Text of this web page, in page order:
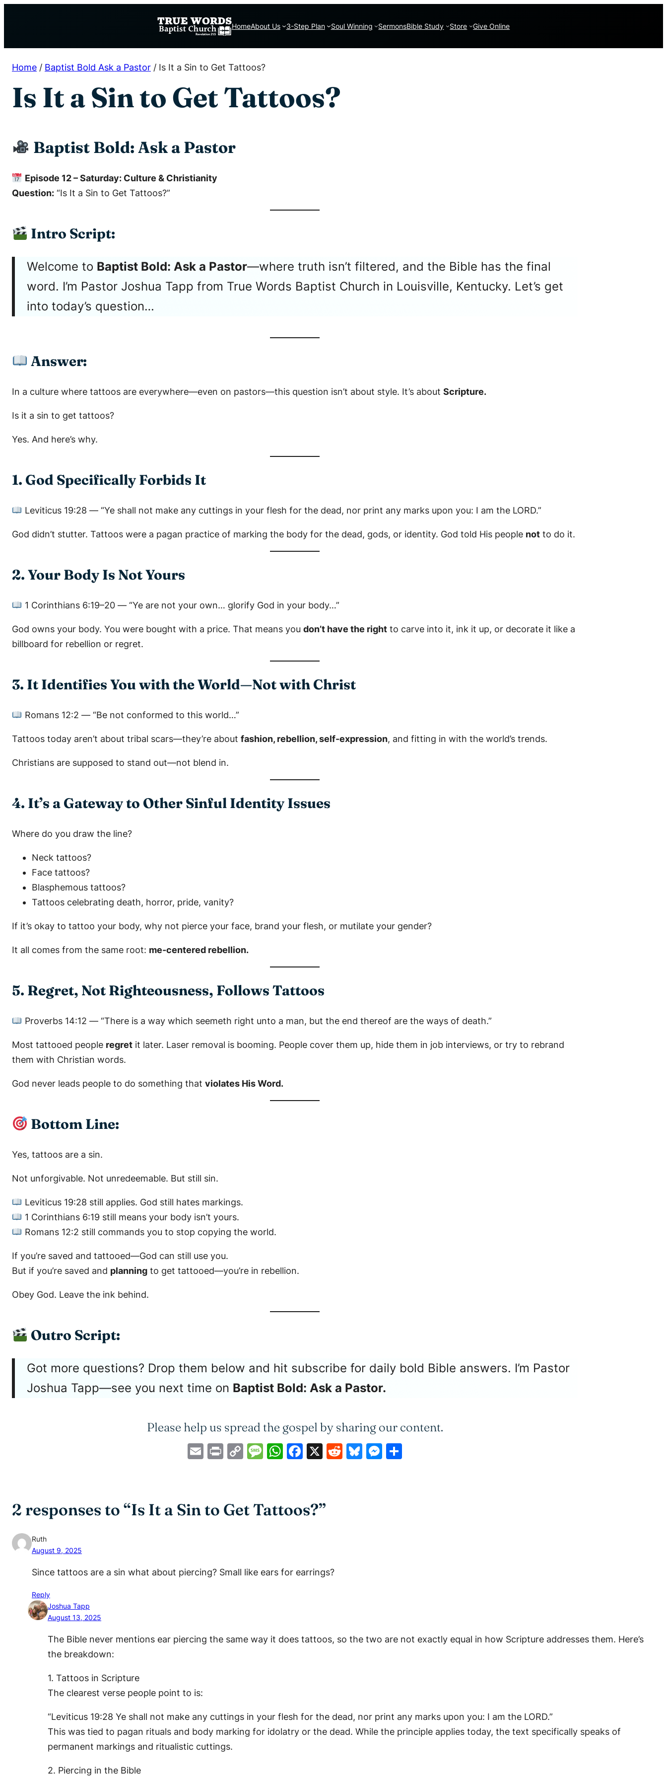
HomeAbout Us 3-Step Plan Soul Winning SermonsBible Study Store Give Online
Home / Baptist Bold Ask a Pastor / Is It a Sin to Get Tattoos?
Is It a Sin to Get Tattoos?
Baptist Bold: Ask a Pastor
Episode 12 – Saturday: Culture & Christianity
Question: “Is It a Sin to Get Tattoos?”
Intro Script:
Welcome to Baptist Bold: Ask a Pastor—where truth isn’t filtered, and the Bible has the final
word. I’m Pastor Joshua Tapp from True Words Baptist Church in Louisville, Kentucky. Let’s get
into today’s question…
Answer:
In a culture where tattoos are everywhere—even on pastors—this question isn’t about style. It’s about Scripture.
Is it a sin to get tattoos?
Yes. And here’s why.
1. God Specifically Forbids It
Leviticus 19:28 — “Ye shall not make any cuttings in your flesh for the dead, nor print any marks upon you: I am the LORD.”
God didn’t stutter. Tattoos were a pagan practice of marking the body for the dead, gods, or identity. God told His people not to do it.
2. Your Body Is Not Yours
1 Corinthians 6:19–20— “Ye are not your own… glorify God in your body…”
God owns your body. You were bought with a price. That means you don’t have the right to carve into it, ink it up, or decorate it like a
billboard for rebellion or regret.
3. It Identifies You with the World—Not with Christ
Romans 12:2 — “Be not conformed to this world…”
Tattoos today aren’t about tribal scars—they’re about fashion, rebellion, self-expression, and fitting in with the world’s trends.
Christians are supposed to stand out—not blend in.
4. It’s a Gateway to Other Sinful Identity Issues
Where do you draw the line?
Neck tattoos?
Face tattoos?
Blasphemous tattoos?
Tattoos celebrating death, horror, pride, vanity?
If it’s okay to tattoo your body, why not pierce your face, brand your flesh, or mutilate your gender?
It all comes from the same root: me-centered rebellion.
5. Regret, Not Righteousness, Follows Tattoos
Proverbs 14:12 — “There is a way which seemeth right unto a man, but the end thereof are the ways of death.”
Most tattooed people regret it later. Laser removal is booming. People cover them up, hide them in job interviews, or try to rebrand
them with Christian words.
God never leads people to do something that violates His Word.
Bottom Line:
Yes, tattoos are a sin.
Not unforgivable. Not unredeemable. But still sin.
Leviticus 19:28 still applies. God still hates markings.
1 Corinthians 6:19 still means your body isn’t yours.
Romans 12:2 still commands you to stop copying the world.
If you’re saved and tattooed—God can still use you.
But if you’re saved and planning to get tattooed—you’re in rebellion.
Obey God. Leave the ink behind.
Outro Script:
Got more questions? Drop them below and hit subscribe for daily bold Bible answers. I’m Pastor
Joshua Tapp—see you next time on Baptist Bold: Ask a Pastor.
Please help us spread the gospel by sharing our content.
EmailPrintCopyMessage
WhatsApp
Facebook
X Reddit
Bluesky
Messenger
2 responses to “Is It a Sin to Get Tattoos?”
Ruth
August 9, 2025
Since tattoos are a sin what about piercing? Small like ears for earrings?
Reply
Joshua Tapp
August 13, 2025
The Bible never mentions ear piercing the same way it does tattoos, so the two are not exactly equal in how Scripture addresses them. Here’s
the breakdown:
1. Tattoos in Scripture
The clearest verse people point to is:
“Leviticus 19:28 Ye shall not make any cuttings in your flesh for the dead, nor print any marks upon you: I am the LORD.”
This was tied to pagan rituals and body marking for idolatry or the dead. While the principle applies today, the text specifically speaks of
permanent markings and ritualistic cuttings.
2. Piercing in the Bible